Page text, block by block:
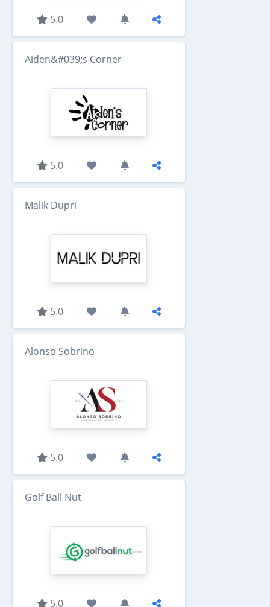
5.0
Aiden&#039;s Corner
5.0
Malik Dupri
5.0
Alonso Sobrino
5.0
Golf Ball Nut
5.0